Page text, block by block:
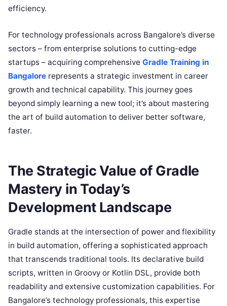
efficiency.
For technology professionals across Bangalore’s diverse
sectors – from enterprise solutions to cutting-edge
startups – acquiring comprehensive Gradle Training in
Bangalore represents a strategic investment in career
growth and technical capability. This journey goes
beyond simply learning a new tool; it’s about mastering
the art of build automation to deliver better software,
faster.
The Strategic Value of Gradle
Mastery in Today’s
Development Landscape
Gradle stands at the intersection of power and flexibility
in build automation, offering a sophisticated approach
that transcends traditional tools. Its declarative build
scripts, written in Groovy or Kotlin DSL, provide both
readability and extensive customization capabilities. For
Bangalore’s technology professionals, this expertise